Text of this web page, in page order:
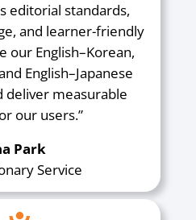
editorial standards,
and learner-friendly
our English–Korean,
English–Japanese
deliver measurable
our users.”
Park
Service